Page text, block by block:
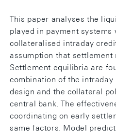
This paper analyses the
played in payment systems
collateralised intraday
assumption that
Settlement equilibria are
combination of the
design and the collateral
central bank. The
coordinating on early
same factors. Model